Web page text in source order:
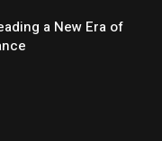
a New Era of